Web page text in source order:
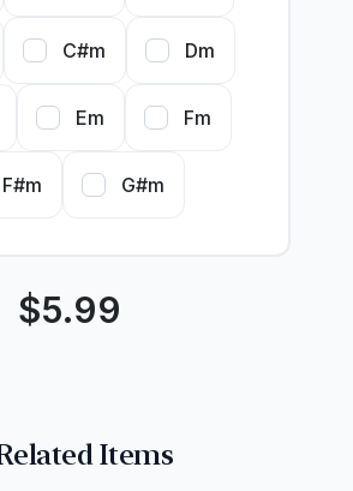
C#m Dm
Em Fm
F#m G#m
$5.99
Items